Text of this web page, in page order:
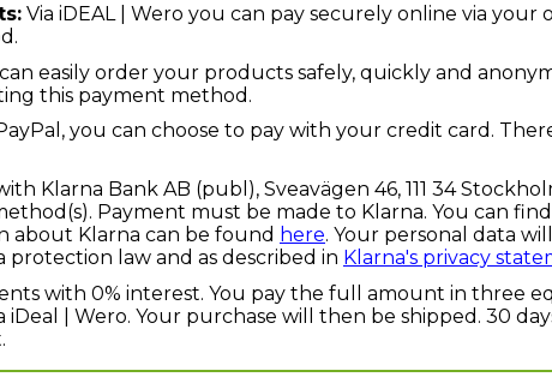
Via iDEAL | Wero you can pay securely online via
easily order your products safely, quickly and
this payment method.
you can choose to pay with your credit card.
Klarna Bank AB (publ), Sveavägen 46, 111 34
Payment must be made to Klarna. You can
about Klarna can be found here. Your personal data
law and as described in Klarna's privacy
with 0% interest. You pay the full amount in three
| Wero. Your purchase will then be shipped. 30